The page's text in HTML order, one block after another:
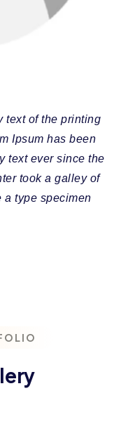
text of the printing
Ipsum has been
text ever since the
took a galley of
a type specimen